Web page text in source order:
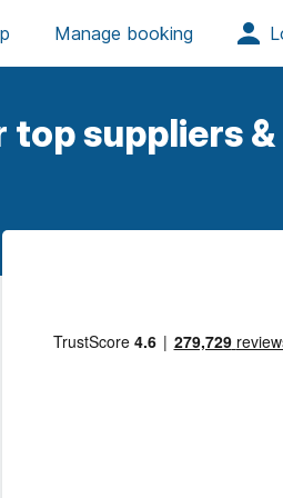
suppliers &